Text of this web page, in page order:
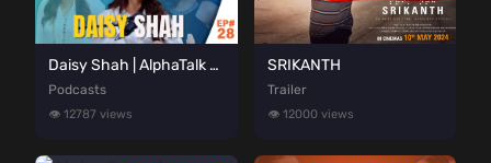
Daisy Shah | AlphaTalk Podcast Episode 28 | Presented by Alphaneon Studioz
Podcasts
👁️ 12787 views
SRIKANTH
Trailer
👁️ 12000 views